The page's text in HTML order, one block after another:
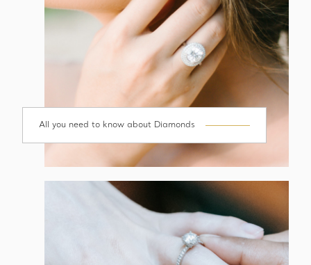
All you need to know about Diamonds